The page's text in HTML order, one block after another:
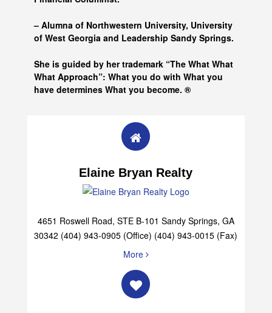
– Alumna of Northwestern University, University
of West Georgia and Leadership Sandy Springs.
She is guided by her trademark “The What What
What Approach”: What you do with What you
have determines What you become. ®
Elaine Bryan Realty
4651 Roswell Road, STE B-101 Sandy Springs, GA
30342 (404) 943-0905 (Office) (404) 943-0015 (Fax)
More